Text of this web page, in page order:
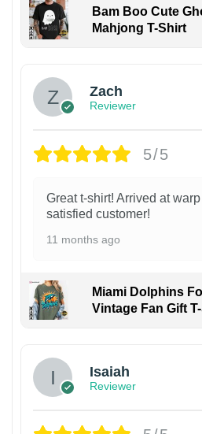
Bam Boo Cute
Mahjong T-Shirt
Zach
Reviewer
5/5
Great t-shirt! Arrived at
satisfied customer!
11 months ago
Miami Dolphins
Vintage Fan Gift
Isaiah
Reviewer